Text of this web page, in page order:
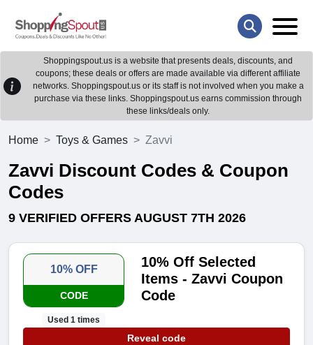
Shoppingspout.us is a website that presents deals, discounts, and
coupons; these deals or offers are made available via different affiliate
networks. Shoppingspout.us or its staff is not involved when you make a
purchase via these links. Shoppingspout.us earns commission through
these links/deals only.
Home Toys & Games Zavvi
Zavvi Discount Codes & Coupon
Codes
9 VERIFIED OFFERS AUGUST 7TH 2026
10% OFF
CODE
Used 1 times
10% Off Selected
Items - Zavvi Coupon
Code
Reveal code